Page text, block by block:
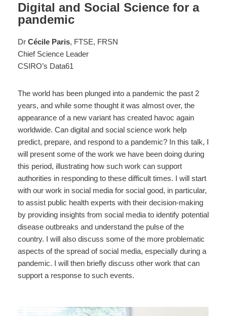
Digital and Social Science for a
pandemic
Dr Cécile Paris, FTSE, FRSN
Chief Science Leader
CSIRO’s Data61
The world has been plunged into a pandemic the past 2
years, and while some thought it was almost over, the
appearance of a new variant has created havoc again
worldwide. Can digital and social science work help
predict, prepare, and respond to a pandemic? In this talk, I
will present some of the work we have been doing during
this period, illustrating how such work can support
authorities in responding to these difficult times. I will start
with our work in social media for social good, in particular,
to assist public health experts with their decision-making
by providing insights from social media to identify potential
disease outbreaks and understand the pulse of the
country. I will also discuss some of the more problematic
aspects of the spread of social media, especially during a
pandemic. I will then briefly discuss other work that can
support a response to such events.